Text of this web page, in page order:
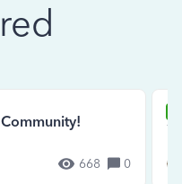
668 0